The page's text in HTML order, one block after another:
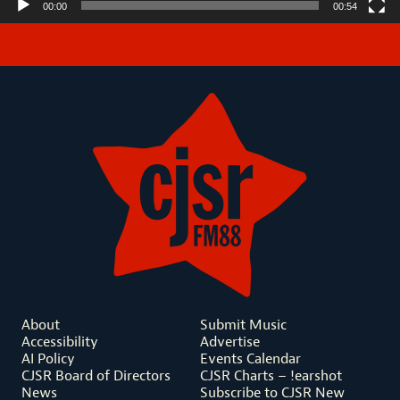
00:00 00:54
About
Accessibility
AI Policy
CJSR Board of Directors
News
Submit Music
Advertise
Events Calendar
CJSR Charts – !earshot
Subscribe to CJSR New